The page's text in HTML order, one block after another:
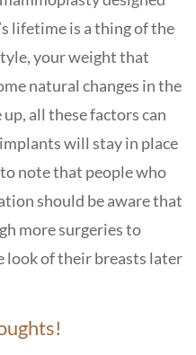
lifetime is a thing of the
your weight that
natural changes in the
all these factors can
will stay in place
note that people who
should be aware that
more surgeries to
look of their breasts later